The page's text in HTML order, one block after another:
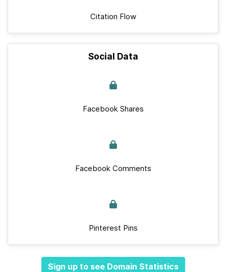
Citation Flow
Social Data
Facebook Shares
Facebook Comments
Pinterest Pins
Sign up to see Domain Statistics